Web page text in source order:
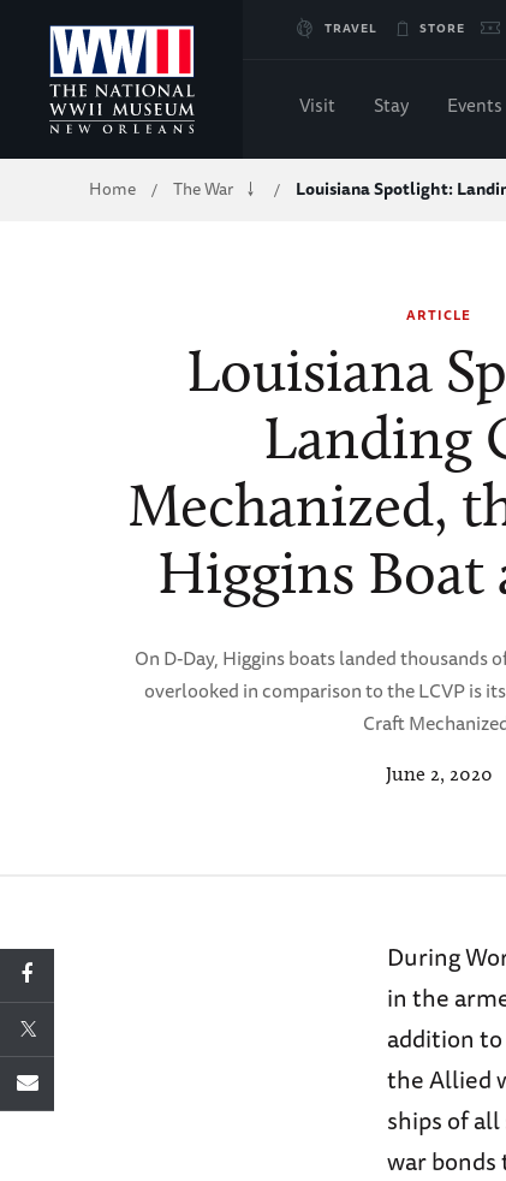
Skip
to
Main
TRAVEL STORE
Visit Stay Events
Breadcrumb
Home / The War / Louisiana Spotlight:
ARTICLE
Louisiana
Landing
Mechanized,
Higgins Boat
On D-Day, Higgins boats landed thousands
overlooked in comparison to the LCVP is
Craft
June 2, 2020
During
in the
addition
the Allied
ships of
war